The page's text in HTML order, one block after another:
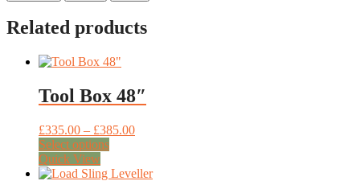
Related products
Tool Box 48″
£335.00 – £385.00Price
through
Select optionsThis
has
Quick View